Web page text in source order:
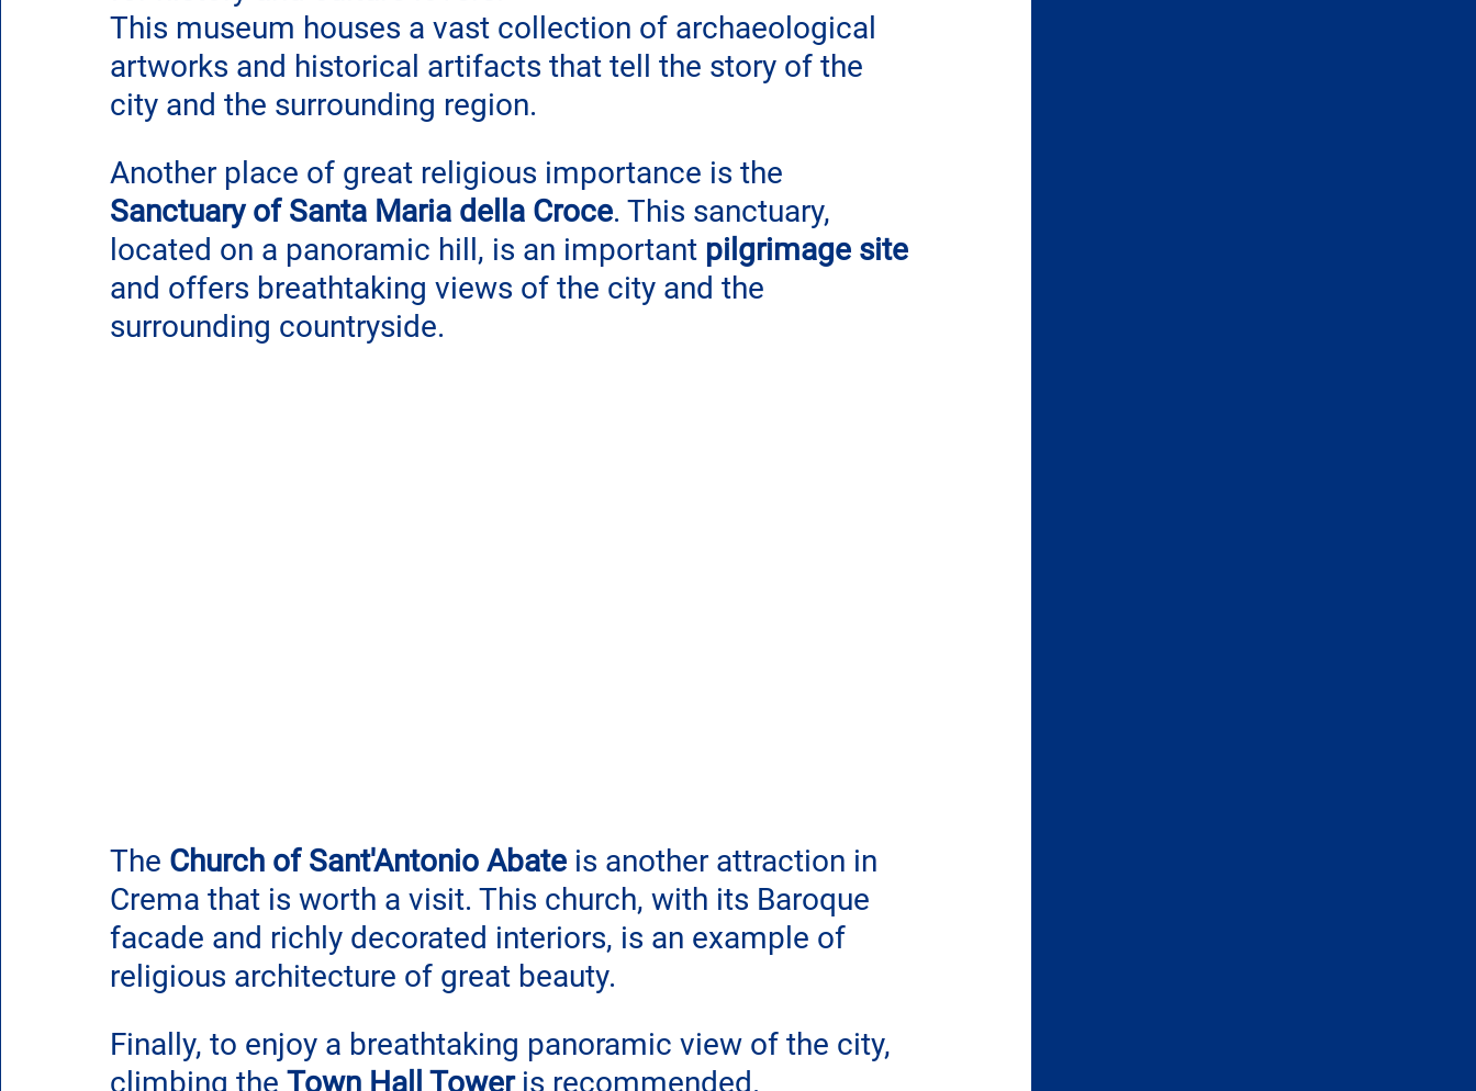
This museum houses a vast collection of archaeological
artworks and historical artifacts that tell the story of the
city and the surrounding region.
Another place of great religious importance is the
Sanctuary of Santa Maria della Croce. This sanctuary,
located on a panoramic hill, is an important pilgrimage site
and offers breathtaking views of the city and the
surrounding countryside.
The Church of Sant'Antonio Abate is another attraction in
Crema that is worth a visit. This church, with its Baroque
facade and richly decorated interiors, is an example of
religious architecture of great beauty.
Finally, to enjoy a breathtaking panoramic view of the city,
climbing the Town Hall Tower is recommended.